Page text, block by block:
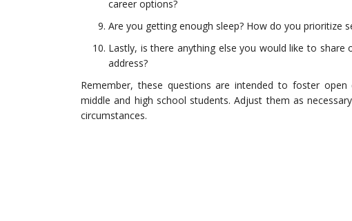
career options?
Are you getting enough sleep? How do you prioritize
Lastly, is there anything else you would like to
address?
Remember, these questions are intended to foster open
middle and high school students. Adjust them as
circumstances.